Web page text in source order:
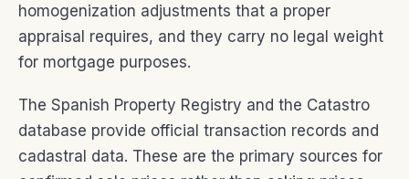
homogenization adjustments that a proper
appraisal requires, and they carry no legal weight
for mortgage purposes.
The Spanish Property Registry and the Catastro
database provide official transaction records and
cadastral data. These are the primary sources for